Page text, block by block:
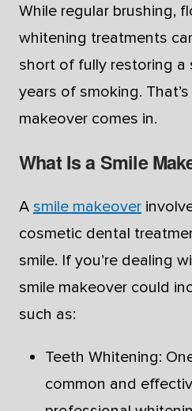
While regular brushing,
whitening treatments
short of fully restoring a
years of smoking.
makeover comes in.
What Is a Smile
A smile makeover
cosmetic dental
smile. If you’re dealing
smile makeover could
such as:
Teeth Whitening:
common and